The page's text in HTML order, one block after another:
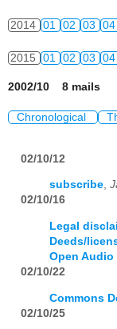
2014 01 02 03 04
2015 01 02 03 04
2002/10 8 mails
Chronological
02/10/12
subscribe,
02/10/16
Legal
Deeds/
Open Audio
02/10/22
Commons
02/10/25